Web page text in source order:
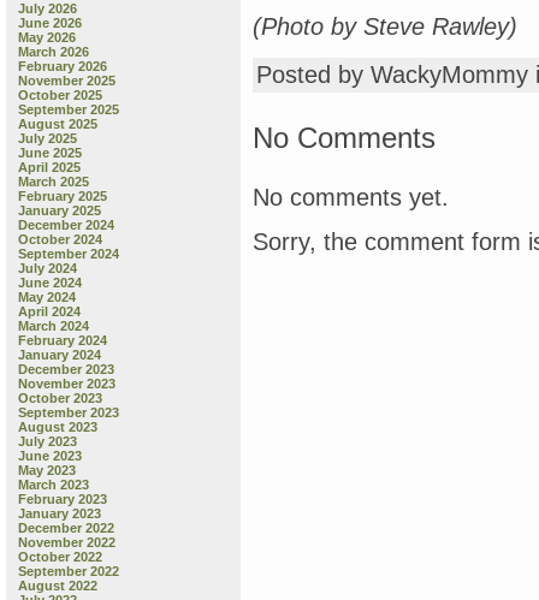
July 2026
June 2026
May 2026
March 2026
February 2026
November 2025
October 2025
September 2025
August 2025
July 2025
June 2025
April 2025
March 2025
February 2025
January 2025
December 2024
October 2024
September 2024
July 2024
June 2024
May 2024
April 2024
March 2024
February 2024
January 2024
December 2023
November 2023
October 2023
September 2023
August 2023
July 2023
June 2023
May 2023
March 2023
February 2023
January 2023
December 2022
November 2022
October 2022
September 2022
August 2022
(Photo by Steve Rawley)
Posted by
No Comments
No comments yet.
Sorry, the comment form